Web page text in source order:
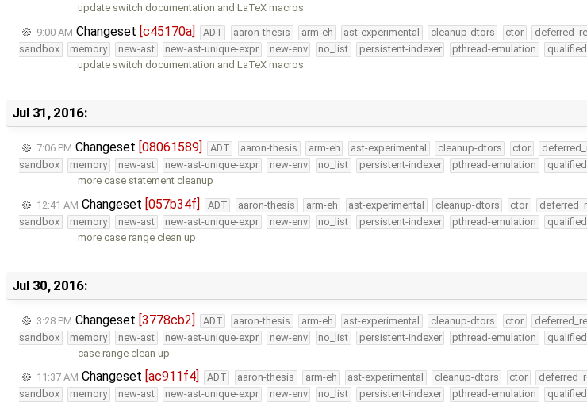
update switch documentation and LaTeX macros
9:00 AM Changeset [c45170a] ADT aaron-thesis arm-eh ast-experimental cleanup-dtors ctor
sandbox
memory new-ast new-ast-unique-expr new-env no_list persistent-indexer pthread-emulation
update switch documentation and LaTeX macros
Jul 31, 2016:
7:06 PM Changeset [08061589] ADT aaron-thesis arm-eh ast-experimental cleanup-dtors ctor
sandbox
memory new-ast new-ast-unique-expr new-env no_list persistent-indexer pthread-emulation
more case statement cleanup
12:41 AM Changeset [057b34f] ADT aaron-thesis arm-eh ast-experimental cleanup-dtors ctor
sandbox
memory new-ast new-ast-unique-expr new-env no_list persistent-indexer pthread-emulation
more case range clean up
Jul 30, 2016:
3:28 PM Changeset [3778cb2] ADT aaron-thesis arm-eh ast-experimental cleanup-dtors ctor
sandbox
memory new-ast new-ast-unique-expr new-env no_list persistent-indexer pthread-emulation
case range clean up
11:37 AM Changeset [ac911f4] ADT aaron-thesis arm-eh ast-experimental cleanup-dtors ctor
sandbox
memory new-ast new-ast-unique-expr new-env no_list persistent-indexer pthread-emulation